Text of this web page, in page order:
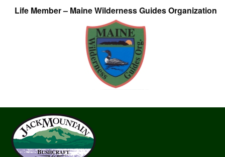
Life Member – Maine Wilderness Guides Organization